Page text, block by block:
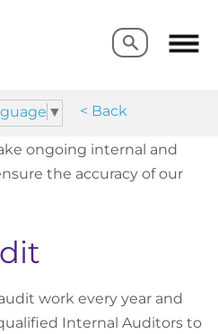
▼ < Back
Search
Search
ongoing internal and
the accuracy of our
work every year and
Internal Auditors to